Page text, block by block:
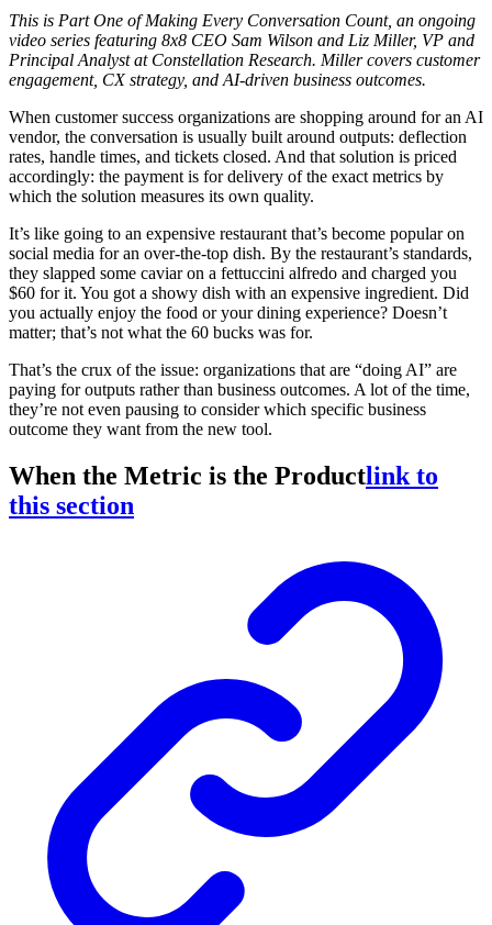
This is Part One of Making Every Conversation Count, an ongoing
video series featuring 8x8 CEO Sam Wilson and Liz Miller, VP and
Principal Analyst at Constellation Research. Miller covers customer
engagement, CX strategy, and AI-driven business outcomes.
When customer success organizations are shopping around for an AI
vendor, the conversation is usually built around outputs: deflection
rates, handle times, and tickets closed. And that solution is priced
accordingly: the payment is for delivery of the exact metrics by
which the solution measures its own quality.
It’s like going to an expensive restaurant that’s become popular on
social media for an over-the-top dish. By the restaurant’s standards,
they slapped some caviar on a fettuccini alfredo and charged you
$60 for it. You got a showy dish with an expensive ingredient. Did
you actually enjoy the food or your dining experience? Doesn’t
matter; that’s not what the 60 bucks was for.
That’s the crux of the issue: organizations that are “doing AI” are
paying for outputs rather than business outcomes. A lot of the time,
they’re not even pausing to consider which specific business
outcome they want from the new tool.
When the Metric is the Productlink to
this section